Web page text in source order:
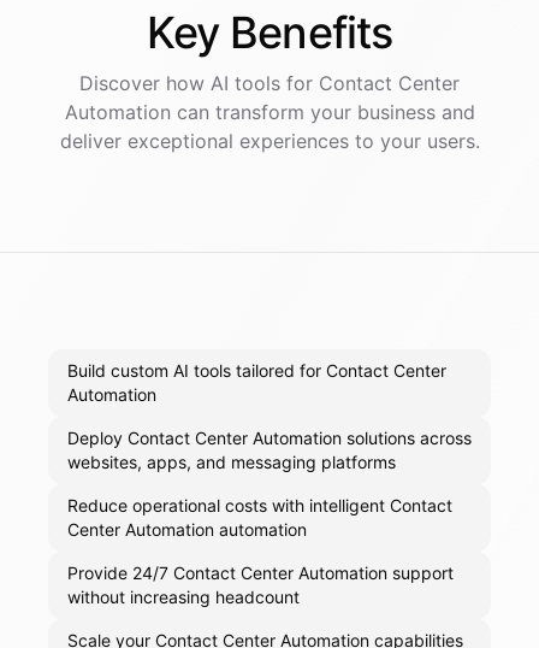
Key Benefits
Discover how AI tools for Contact Center
Automation can transform your business and
deliver exceptional experiences to your users.
Build custom AI tools tailored for Contact Center
Automation
Deploy Contact Center Automation solutions across
websites, apps, and messaging platforms
Reduce operational costs with intelligent Contact
Center Automation automation
Provide 24/7 Contact Center Automation support
without increasing headcount
Scale your Contact Center Automation capabilities